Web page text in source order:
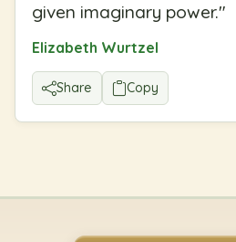
given imaginary power."
Elizabeth Wurtzel
Share Copy